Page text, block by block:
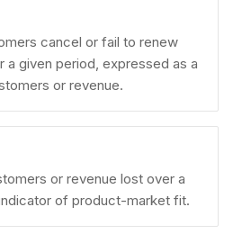
cancel or fail to renew
a given period, expressed as a
or revenue.
or revenue lost over a
of product-market fit.